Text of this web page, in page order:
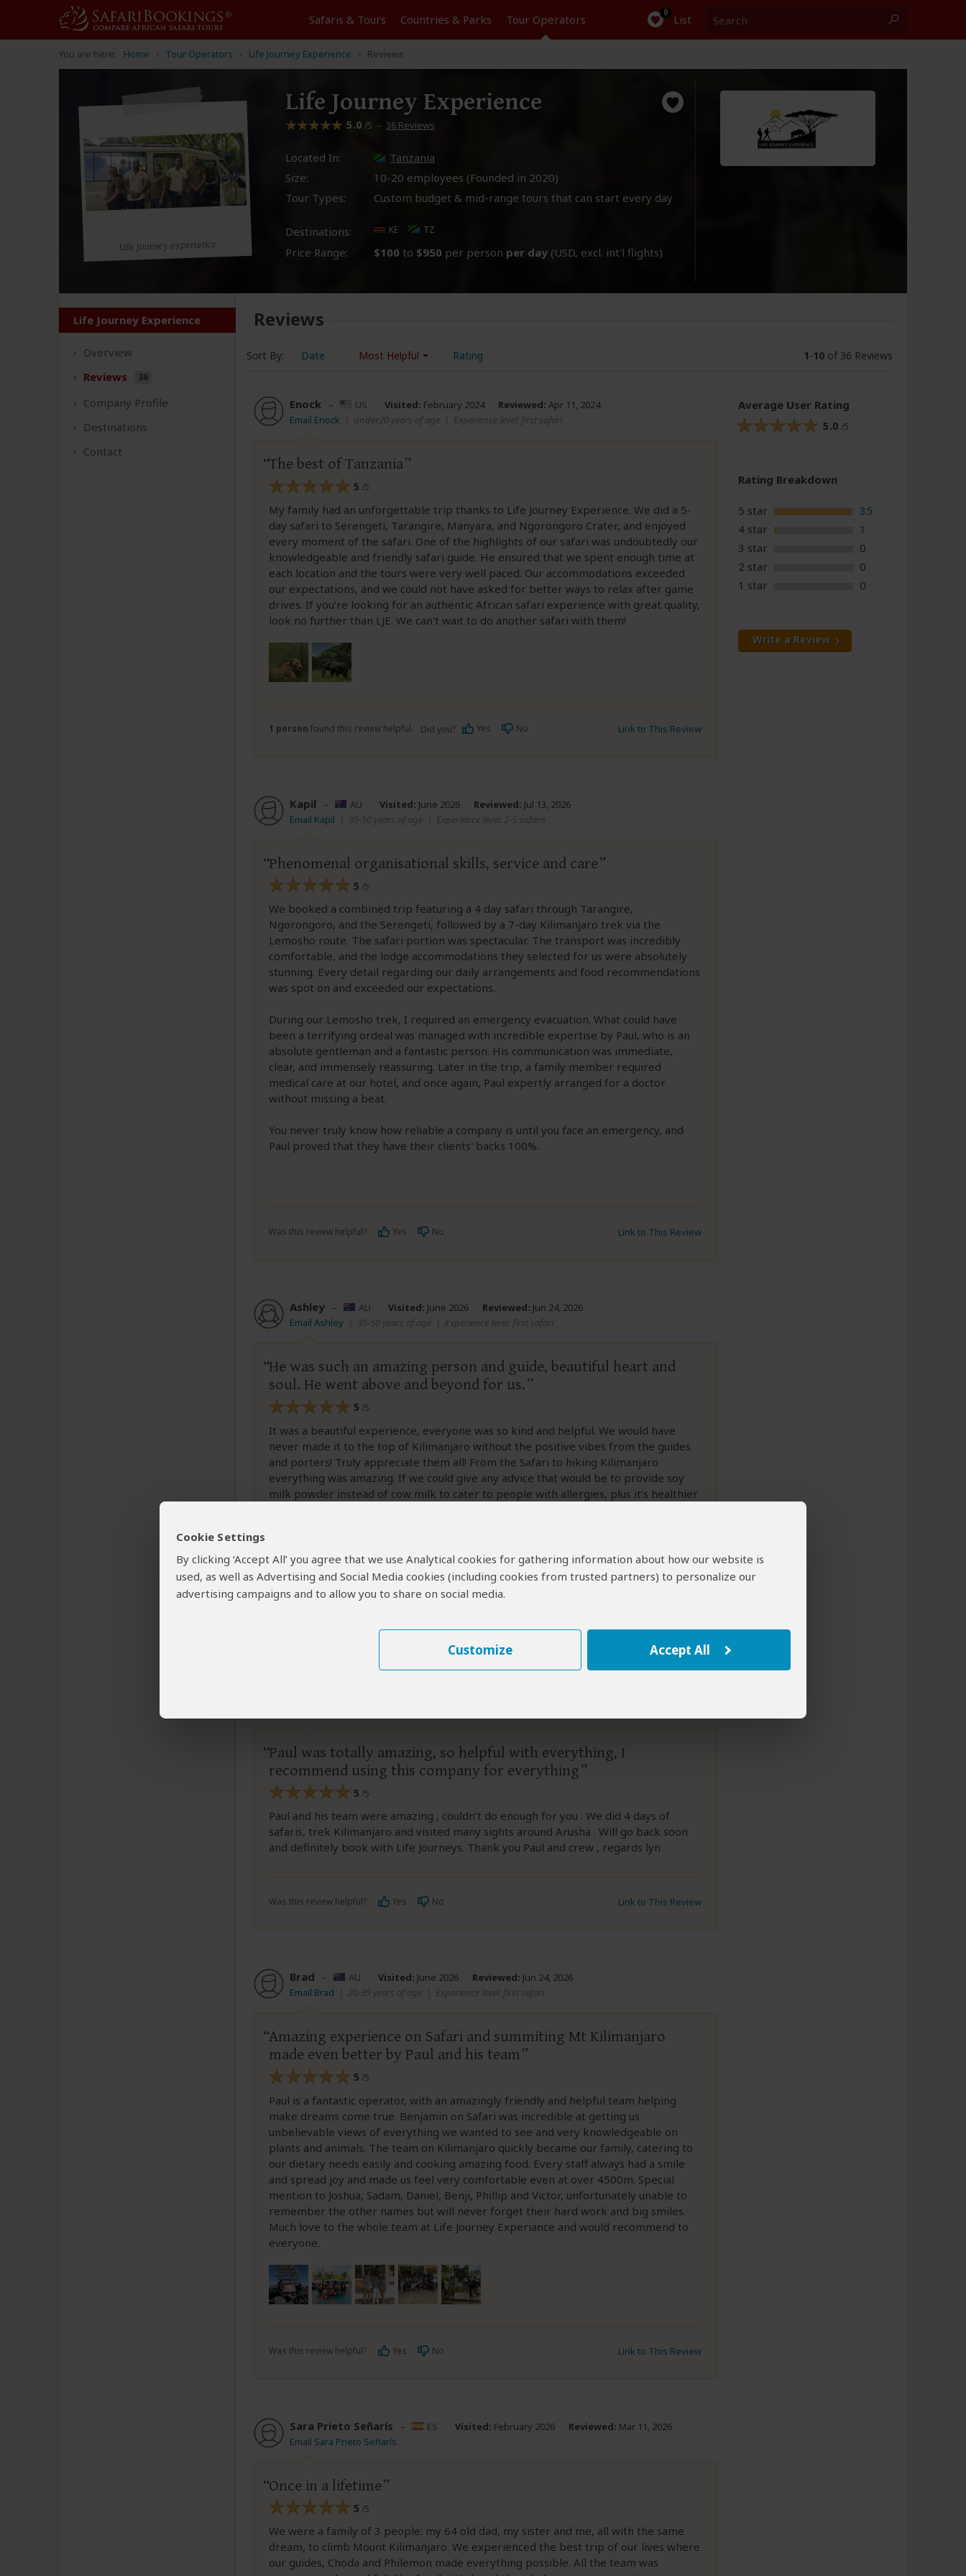
Cookie Settings
By clicking ‘Accept All’ you agree that we use Analytical cookies for gathering information about how our website is
used, as well as Advertising and Social Media cookies (including cookies from trusted partners) to personalize our
advertising campaigns and to allow you to share on social media.
Customize Accept All
Safaris & Tours Countries & Parks Tour Operators 0 List
You are here: Home Tour Operators Life Journey Experience Reviews
Life journey experience
Life Journey Experience
5.0 /5 – 36 Reviews
Located In:
Tanzania
Size:
10-20 employees (Founded in 2020)
Tour Types:
Custom budget & mid-range tours that can start every day
Destinations: KE TZ
Price Range: $100 to $950 per person per day (USD, excl. int'l flights)
Life Journey Experience
Overview
Reviews
36
Company Profile
Destinations
Contact
Reviews
Sort By: Date Most Helpful Rating 1-10of 36 Reviews
Enock – US Visited: February 2024 Reviewed: Apr 11, 2024
Email Enock
under20 years of age| Experience level: first safari
The best of Tanzania
5 /5
My family had an unforgettable trip thanks to Life Journey Experience. We did a 5-
day safari to Serengeti, Tarangire, Manyara, and Ngorongoro Crater, and enjoyed
every moment of the safari. One of the highlights of our safari was undoubtedly our
knowledgeable and friendly safari guide. He ensured that we spent enough time at
each location and the tours were very well paced. Our accommodations exceeded
our expectations, and we could not have asked for better ways to relax after game
drives. If you're looking for an authentic African safari experience with great quality,
look no further than LJE. We can't wait to do another safari with them!
1 person found this review helpful. Did you? Yes No Link to This Review
Kapil – AU Visited: June 2026 Reviewed: Jul 13, 2026
Email Kapil
35-50 years of age| Experience level: 2-5 safaris
Phenomenal organisational skills, service and care
5 /5
We booked a combined trip featuring a 4 day safari through Tarangire,
Ngorongoro, and the Serengeti, followed by a 7-day Kilimanjaro trek via the
Lemosho route. The safari portion was spectacular. The transport was incredibly
comfortable, and the lodge accommodations they selected for us were absolutely
stunning. Every detail regarding our daily arrangements and food recommendations
was spot on and exceeded our expectations.
During our Lemosho trek, I required an emergency evacuation. What could have
been a terrifying ordeal was managed with incredible expertise by Paul, who is an
absolute gentleman and a fantastic person. His communication was immediate,
clear, and immensely reassuring. Later in the trip, a family member required
medical care at our hotel, and once again, Paul expertly arranged for a doctor
without missing a beat.
You never truly know how reliable a company is until you face an emergency, and
Paul proved that they have their clients' backs 100%.
Was this review helpful? Yes No Link to This Review
Ashley – AU Visited: June 2026 Reviewed: Jun 24, 2026
Email Ashley
35-50 years of age| Experience level: first safari
He was such an amazing person and guide, beautiful heart and
soul. He went above and beyond for us.
5 /5
It was a beautiful experience, everyone was so kind and helpful. We would have
never made it to the top of Kilimanjaro without the positive vibes from the guides
and porters! Truly appreciate them all! From the Safari to hiking Kilimanjaro
everything was amazing. If we could give any advice that would be to provide soy
milk powder instead of cow milk to cater to people with allergies, plus it’s healthier
Paul was totally amazing, so helpful with everything, I
recommend using this company for everything
5 /5
Paul and his team were amazing , couldn’t do enough for you . We did 4 days of
safaris, trek Kilimanjaro and visited many sights around Arusha . Will go back soon
and definitely book with Life Journeys. Thank you Paul and crew , regards lyn
Was this review helpful? Yes No Link to This Review
Brad – AU Visited: June 2026 Reviewed: Jun 24, 2026
Email Brad
20-35 years of age| Experience level: first safari
Amazing experience on Safari and summiting Mt Kilimanjaro
made even better by Paul and his team
5 /5
Paul is a fantastic operator, with an amazingly friendly and helpful team helping
make dreams come true. Benjamin on Safari was incredible at getting us
unbelievable views of everything we wanted to see and very knowledgeable on
plants and animals. The team on Kilimanjaro quickly became our family, catering to
our dietary needs easily and cooking amazing food. Every staff always had a smile
and spread joy and made us feel very comfortable even at over 4500m. Special
mention to Joshua, Sadam, Daniel, Benji, Phillip and Victor, unfortunately unable to
remember the other names but will never forget their hard work and big smiles.
Much love to the whole team at Life Journey Experiance and would recommend to
everyone.
Was this review helpful? Yes No Link to This Review
Sara Prieto Señarís – ES Visited: February 2026 Reviewed: Mar 11, 2026
Email Sara Prieto Señarís
Once in a lifetime
5 /5
We were a family of 3 people: my 64 old dad, my sister and me, all with the same
dream, to climb Mount Kilimanjaro. We experienced the best trip of our lives where
our guides, Choda and Philemon made everything possible. All the team was
Average User Rating
5.0 /5
Rating Breakdown
5 star
35
4 star
1
3 star
0
2 star
0
1 star
0
Write a Review